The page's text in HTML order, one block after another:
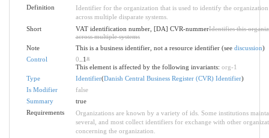
Definition
Identifier for the organization that is used to identify the organization
across multiple disparate systems.
Short
VAT identification number, [DA] CVR-nummerIdentifies this
across multiple systems
Note
This is a business identifier, not a resource identifier (see discussion)
Control
0 ..1*
This element is affected by the following invariants: org-1
Type
Identifier(Danish Central Business Register (CVR) Identifier)
Is Modifier
false
Summary
true
Requirements
Organizations are known by a variety of ids. Some institutions
several, and most collect identifiers for exchange with other
concerning the organization.